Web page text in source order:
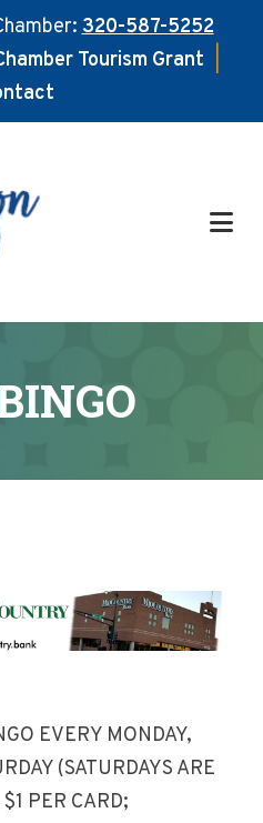
320-587-5252
Tourism Grant
EVERY MONDAY,
(SATURDAYS ARE
PER CARD;